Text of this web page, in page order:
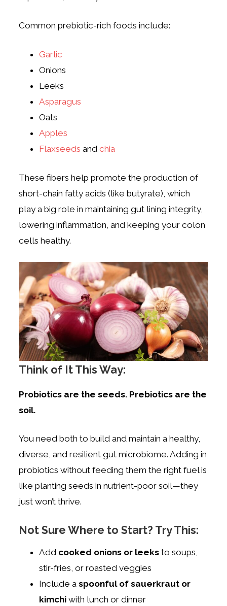
Common prebiotic-rich foods include:
Garlic
Onions
Leeks
Asparagus
Oats
Apples
Flaxseeds andchia
These fibers help promote the production of
short-chain fatty acids (like butyrate), which
play a big role in maintaining gut lining integrity,
lowering inflammation, and keeping your colon
cells healthy.
Think of It This Way:
Probiotics are the seeds. Prebiotics are the
soil.
You need both to build and maintain a healthy,
diverse, and resilient gut microbiome. Adding in
probiotics without feeding them the right fuel is
like planting seeds in nutrient-poor soil—they
just won’t thrive.
Not Sure Where to Start? Try This:
Add cooked onions or leeks to soups,
stir-fries, or roasted veggies
Include aspoonful of sauerkraut or
kimchi with lunch or dinner